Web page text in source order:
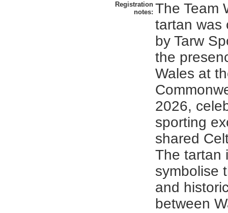
Registration
notes: The Team
tartan was
by Tarw
the
Wales at
2026,
sporting
shared
The tartan
symbolise
and
between